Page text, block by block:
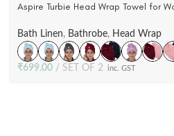
Aspire Turbie Head Wrap Towel for
Bath Linen, Bathrobe, Head Wrap
₹699.00 SET OF 2 inc. GST